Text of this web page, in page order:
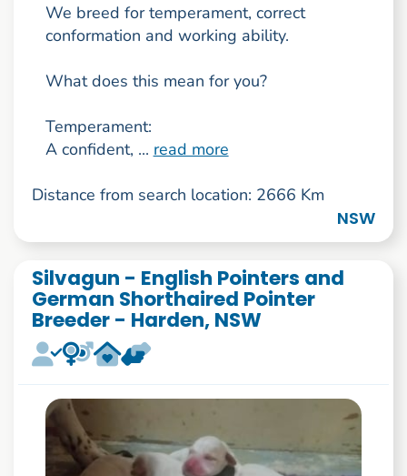
We breed for temperament, correct
conformation and working ability.
What does this mean for you?
Temperament:
A confident, ... read more
Distance from search location: 2666 Km
NSW
Silvagun - English Pointers and
German Shorthaired Pointer
Breeder - Harden, NSW